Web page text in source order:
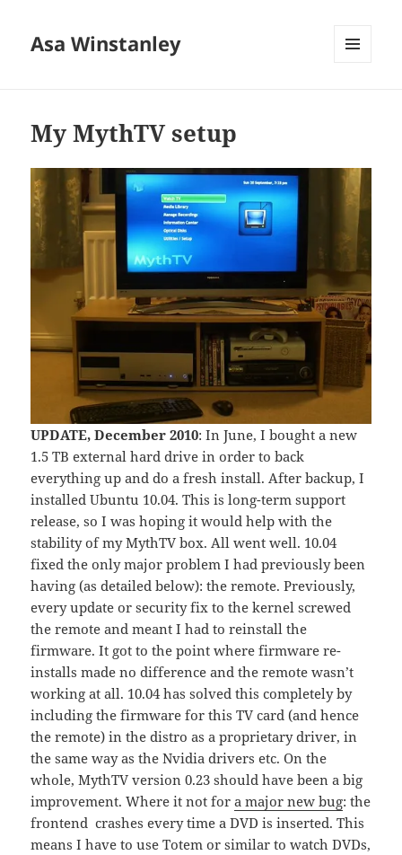
Asa Winstanley
My MythTV setup
UPDATE, December 2010: In June, I bought a new
1.5 TB external hard drive in order to back
everything up and do a fresh install. After backup, I
installed Ubuntu 10.04. This is long-term support
release, so I was hoping it would help with the
stability of my MythTV box. All went well. 10.04
fixed the only major problem I had previously been
having (as detailed below): the remote. Previously,
every update or security fix to the kernel screwed
the remote and meant I had to reinstall the
firmware. It got to the point where firmware re-
installs made no difference and the remote wasn’t
working at all. 10.04 has solved this completely by
including the firmware for this TV card (and hence
the remote) in the distro as a proprietary driver, in
the same way as the Nvidia drivers etc. On the
whole, MythTV version 0.23 should have been a big
improvement. Where it not fora major new bug: the
frontend crashes every time a DVD is inserted. This
means I have to use Totem or similar to watch DVDs,